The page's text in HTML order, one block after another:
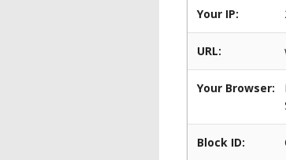
Your IP:
URL:
Your Browser:
Block ID: